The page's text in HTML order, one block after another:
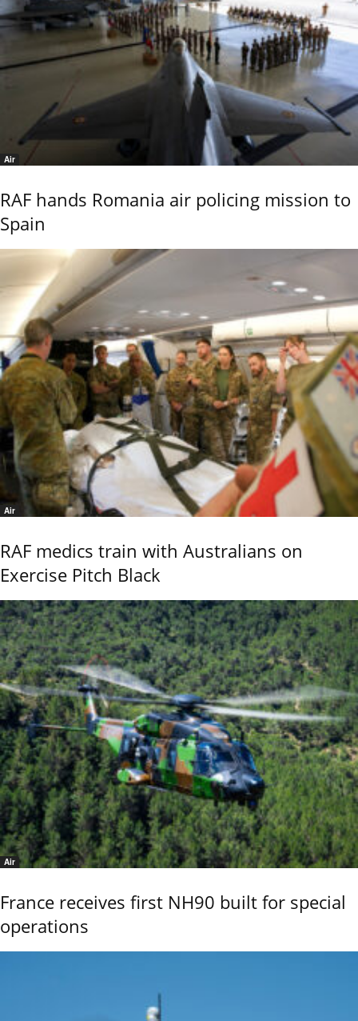
Air
RAF hands Romania air policing mission to
Spain
Air
RAF medics train with Australians on
Exercise Pitch Black
Air
France receives first NH90 built for special
operations